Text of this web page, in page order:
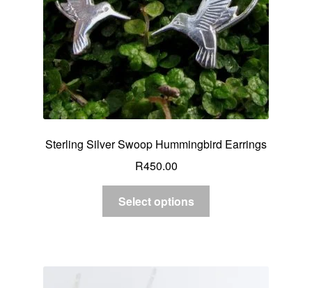
Sterling Silver Swoop Hummingbird Earrings
R450.00
Select options